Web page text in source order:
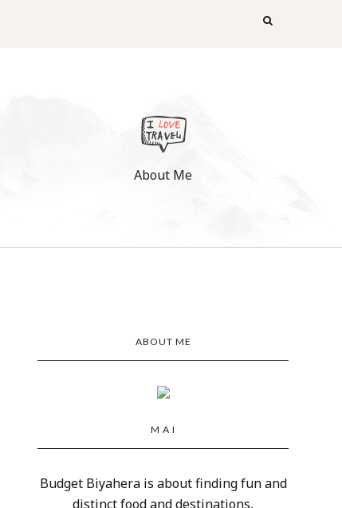
About Me
ABOUT ME
M A I
Budget Biyahera is about finding fun and
distinct food and destinations,